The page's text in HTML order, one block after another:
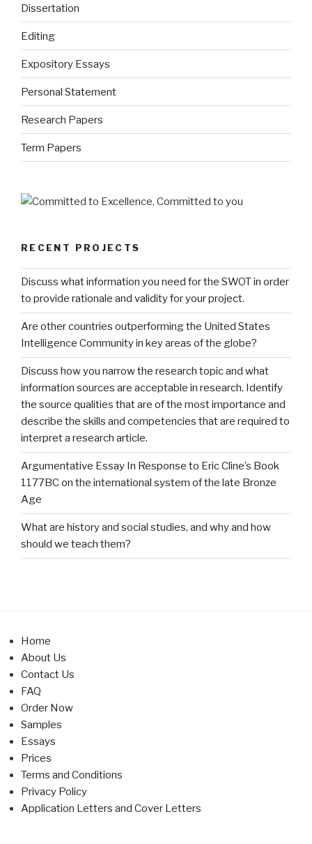
Dissertation
Editing
Expository Essays
Personal Statement
Research Papers
Term Papers
RECENT PROJECTS
Discuss what information you need for the SWOT in order
to provide rationale and validity for your project.
Are other countries outperforming the United States
Intelligence Community in key areas of the globe?
Discuss how you narrow the research topic and what
information sources are acceptable in research. Identify
the source qualities that are of the most importance and
describe the skills and competencies that are required to
interpret a research article.
Argumentative Essay In Response to Eric Cline’s Book
1177BC on the international system of the late Bronze
Age
What are history and social studies, and why and how
should we teach them?
Home
About Us
Contact Us
FAQ
Order Now
Samples
Essays
Prices
Terms and Conditions
Privacy Policy
Application Letters and Cover Letters